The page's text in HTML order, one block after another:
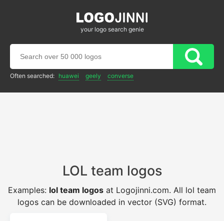
your logo search genie
Often searched: huawei geely converse
LOL team logos
Examples: lol team logos at Logojinni.com. All lol team
logos can be downloaded in vector (SVG) format.